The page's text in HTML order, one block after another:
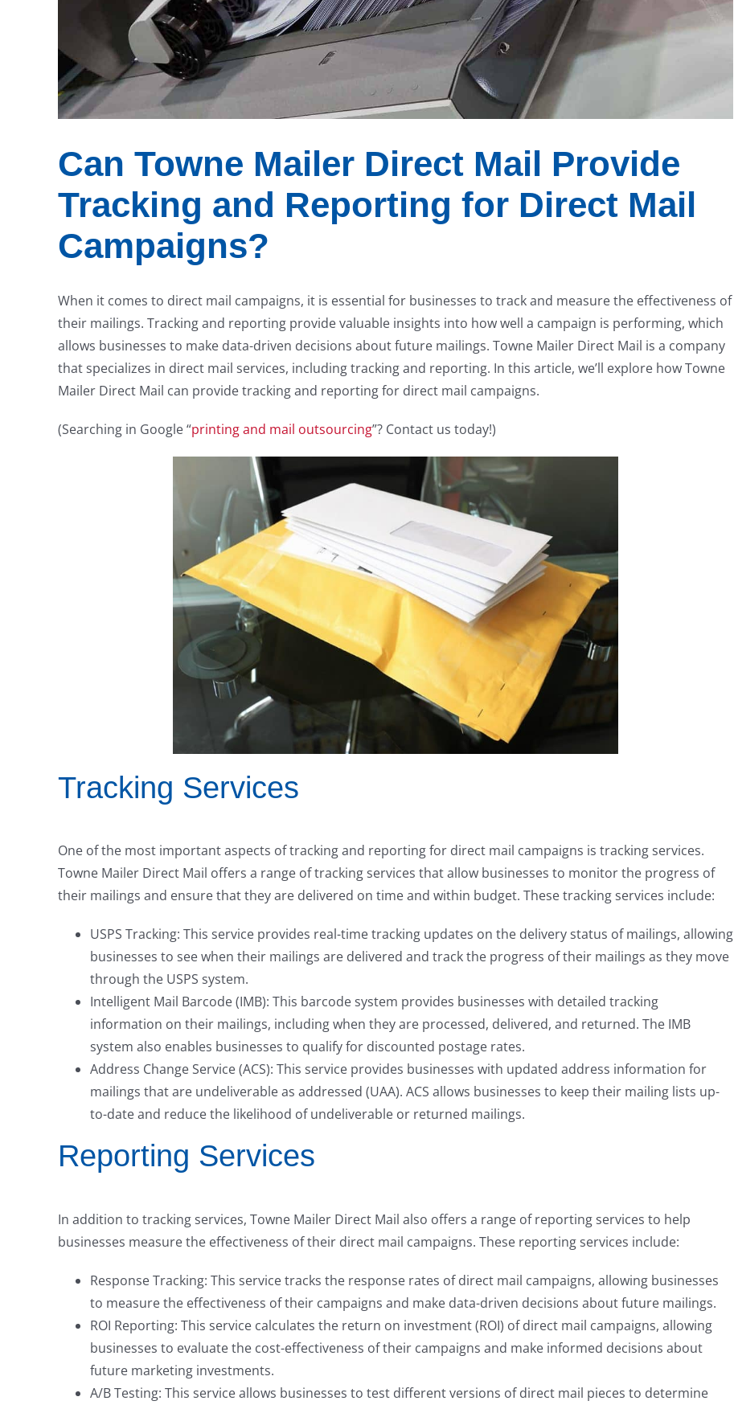
Can Towne Mailer Direct Mail Provide
Tracking and Reporting for Direct Mail
Campaigns?
When it comes to direct mail campaigns, it is essential for businesses to track and measure the effectiveness of
their mailings. Tracking and reporting provide valuable insights into how well a campaign is performing, which
allows businesses to make data-driven decisions about future mailings. Towne Mailer Direct Mail is a company
that specializes in direct mail services, including tracking and reporting. In this article, we’ll explore how Towne
Mailer Direct Mail can provide tracking and reporting for direct mail campaigns.
(Searching in Google “printing and mail outsourcing”? Contact us today!)
Tracking Services
One of the most important aspects of tracking and reporting for direct mail campaigns is tracking services.
Towne Mailer Direct Mail offers a range of tracking services that allow businesses to monitor the progress of
their mailings and ensure that they are delivered on time and within budget. These tracking services include:
USPS Tracking: This service provides real-time tracking updates on the delivery status of mailings, allowing
businesses to see when their mailings are delivered and track the progress of their mailings as they move
through the USPS system.
Intelligent Mail Barcode (IMB): This barcode system provides businesses with detailed tracking
information on their mailings, including when they are processed, delivered, and returned. The IMB
system also enables businesses to qualify for discounted postage rates.
Address Change Service (ACS): This service provides businesses with updated address information for
mailings that are undeliverable as addressed (UAA). ACS allows businesses to keep their mailing lists up-
to-date and reduce the likelihood of undeliverable or returned mailings.
Reporting Services
In addition to tracking services, Towne Mailer Direct Mail also offers a range of reporting services to help
businesses measure the effectiveness of their direct mail campaigns. These reporting services include:
Response Tracking: This service tracks the response rates of direct mail campaigns, allowing businesses
to measure the effectiveness of their campaigns and make data-driven decisions about future mailings.
ROI Reporting: This service calculates the return on investment (ROI) of direct mail campaigns, allowing
businesses to evaluate the cost-effectiveness of their campaigns and make informed decisions about
future marketing investments.
A/B Testing: This service allows businesses to test different versions of direct mail pieces to determine